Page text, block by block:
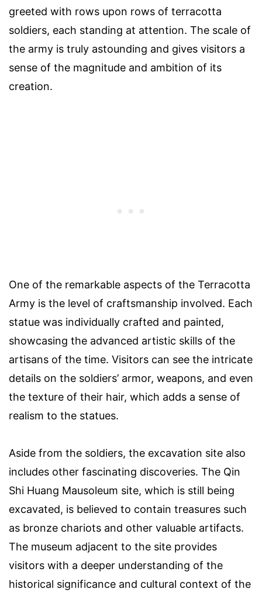
greeted with rows upon rows of terracotta
soldiers, each standing at attention. The scale of
the army is truly astounding and gives visitors a
sense of the magnitude and ambition of its
creation.
One of the remarkable aspects of the Terracotta
Army is the level of craftsmanship involved. Each
statue was individually crafted and painted,
showcasing the advanced artistic skills of the
artisans of the time. Visitors can see the intricate
details on the soldiers’ armor, weapons, and even
the texture of their hair, which adds a sense of
realism to the statues.
Aside from the soldiers, the excavation site also
includes other fascinating discoveries. The Qin
Shi Huang Mausoleum site, which is still being
excavated, is believed to contain treasures such
as bronze chariots and other valuable artifacts.
The museum adjacent to the site provides
visitors with a deeper understanding of the
historical significance and cultural context of the